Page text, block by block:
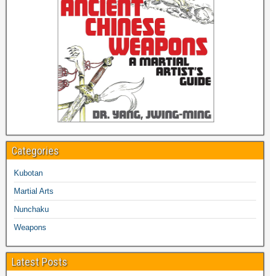
Categories
Kubotan
Martial Arts
Nunchaku
Weapons
Latest Posts